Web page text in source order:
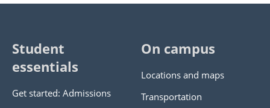
Student
essentials
Get started: Admissions
On campus
Locations and maps
Transportation